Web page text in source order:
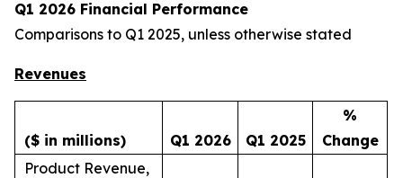
Q1 2026 Financial Performance
Comparisons to Q1 2025, unless otherwise stated
Revenues
($ in millions) Q1 2026 Q1 2025
%
Change
Product Revenue,